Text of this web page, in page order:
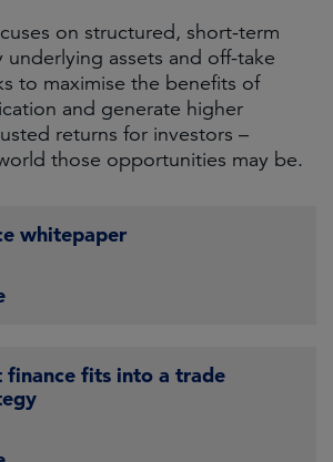
on structured, short-term
underlying assets and off-take
to maximise the benefits of
and generate higher
returns for investors –
those opportunities may be.
whitepaper
finance fits into a trade